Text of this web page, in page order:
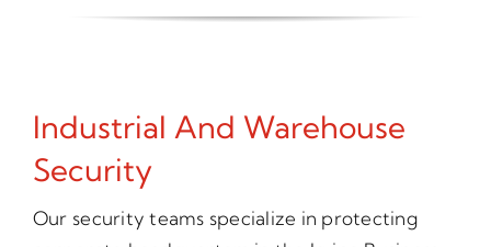
Industrial And Warehouse
Security
Our security teams specialize in protecting